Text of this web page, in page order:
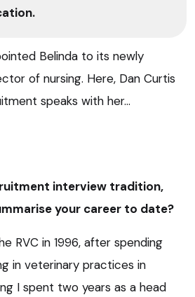
Belinda to its newly
of nursing. Here, Dan Curtis
speaks with her…
interview tradition,
your career to date?
RVC in 1996, after spending
in veterinary practices in
I spent two years as a head